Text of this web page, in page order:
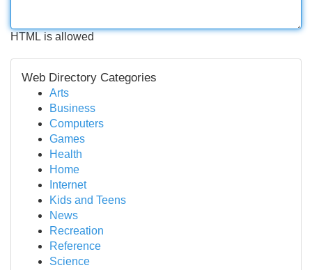
HTML is allowed
Web Directory Categories
Arts
Business
Computers
Games
Health
Home
Internet
Kids and Teens
News
Recreation
Reference
Science